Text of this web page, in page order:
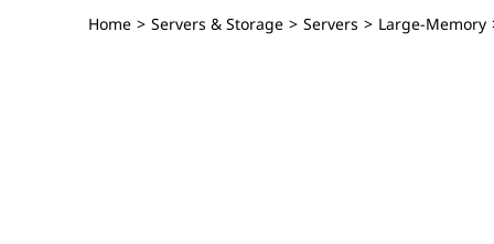
Home > Servers & Storage > Servers > Large-Memory